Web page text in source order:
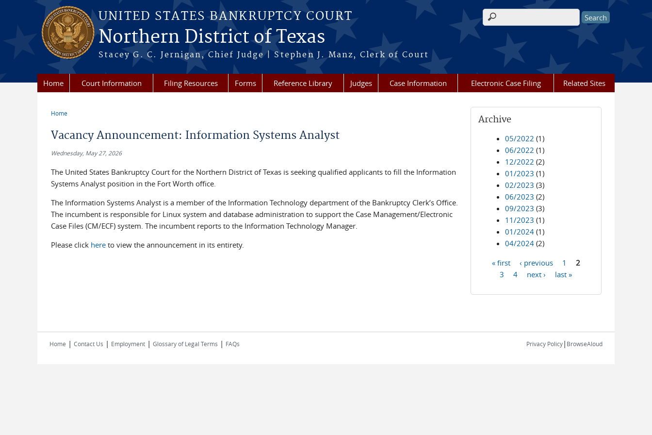
Skip to main content
UNITED STATES BANKRUPTCY COURT
Northern District of Texas
Stacey G. C. Jernigan, Chief Judge | Stephen J. Manz, Clerk of Court
Search form
Home Court Information Filing Resources Forms Reference Library Judges Case Information Electronic Case Filing Related Sites
Home
Vacancy Announcement: Information Systems Analyst
Wednesday, May 27, 2026
The United States Bankruptcy Court for the Northern District of Texas is seeking qualified applicants to fill the Information
Systems Analyst position in the Fort Worth office.
The Information Systems Analyst is a member of the Information Technology department of the Bankruptcy Clerk’s Office.
The incumbent is responsible for Linux system and database administration to support the Case Management/Electronic
Case Files (CM/ECF) system. The incumbent reports to the Information Technology Manager.
Please click hereto view the announcement in its entirety.
Archive
05/2022 (1)
06/2022 (1)
12/2022 (2)
01/2023 (1)
02/2023 (3)
06/2023 (2)
09/2023 (3)
11/2023 (1)
01/2024 (1)
04/2024 (2)
Pages
« first ‹ previous 1
2
3
4 next › last »
Home | Contact Us | Employment | Glossary of Legal Terms | FAQs Privacy Policy| BrowseAloud